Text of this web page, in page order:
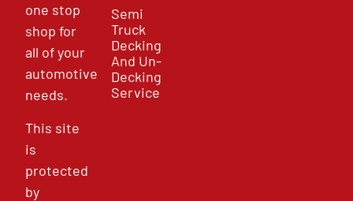
one stop
shop for
all of your
automotive
needs.
This site
is
protected
by
Semi
Truck
Decking
And Un-
Decking
Service